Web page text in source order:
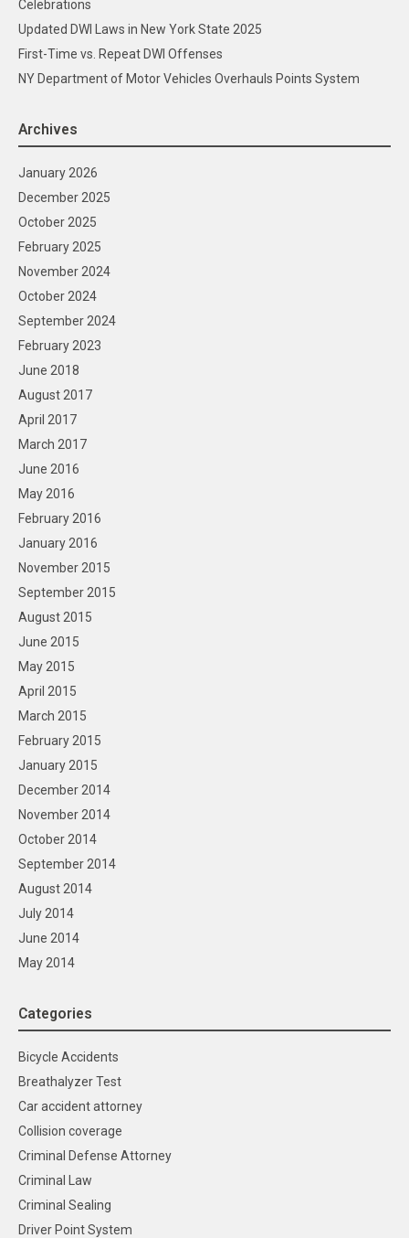
Celebrations
Updated DWI Laws in New York State 2025
First-Time vs. Repeat DWI Offenses
NY Department of Motor Vehicles Overhauls Points System
Archives
January 2026
December 2025
October 2025
February 2025
November 2024
October 2024
September 2024
February 2023
June 2018
August 2017
April 2017
March 2017
June 2016
May 2016
February 2016
January 2016
November 2015
September 2015
August 2015
June 2015
May 2015
April 2015
March 2015
February 2015
January 2015
December 2014
November 2014
October 2014
September 2014
August 2014
July 2014
June 2014
May 2014
Categories
Bicycle Accidents
Breathalyzer Test
Car accident attorney
Collision coverage
Criminal Defense Attorney
Criminal Law
Criminal Sealing
Driver Point System